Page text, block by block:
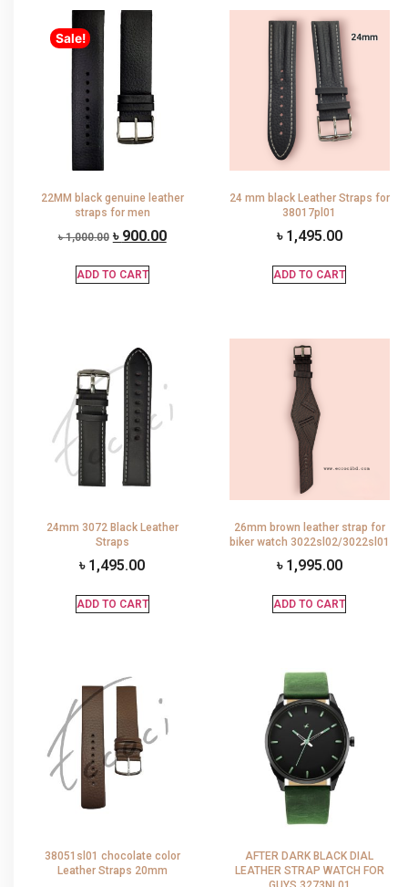
Sale!
22MM black genuine leather
straps for men
৳1,000.00 ৳ 900.00
ADD TO CART
24 mm black Leather Straps for
38017pl01
৳ 1,495.00
ADD TO CART
24mm 3072 Black Leather
Straps
৳ 1,495.00
ADD TO CART
26mm brown leather strap for
biker watch 3022sl02/3022sl01
৳ 1,995.00
ADD TO CART
38051sl01 chocolate color
Leather Straps 20mm
AFTER DARK BLACK DIAL
LEATHER STRAP WATCH FOR